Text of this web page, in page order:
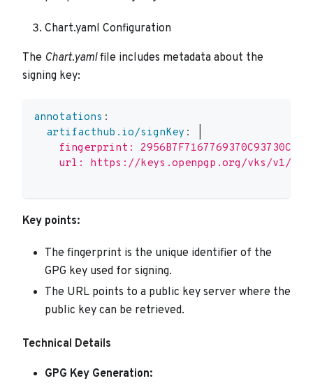
Chart.yaml Configuration
The Chart.yamlfile includes metadata about the
signing key:
annotations :
artifacthub.io/signKey :
fingerprint:
url: https://keys.openpgp.org/vks/v1/
Key points:
The fingerprint is the unique identifier of the
GPG key used for signing.
The URL points to a public key server where the
public key can be retrieved.
Technical Details
GPG Key Generation: